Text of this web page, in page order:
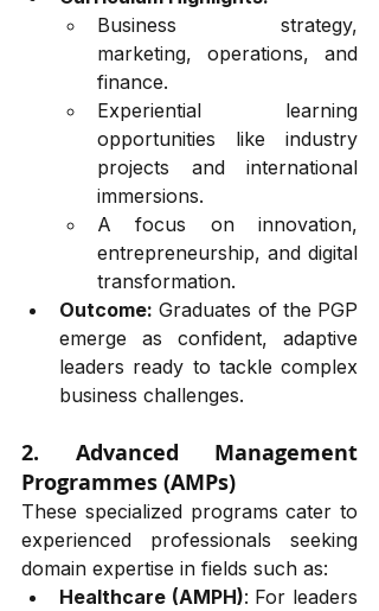
Business strategy,
marketing, operations, and
finance.
Experiential learning
opportunities like industry
projects and international
immersions.
A focus on innovation,
entrepreneurship, and digital
transformation.
Outcome: Graduates of the PGP
emerge as confident, adaptive
leaders ready to tackle complex
business challenges.
2. Advanced Management
Programmes (AMPs)
These specialized programs cater to
experienced professionals seeking
domain expertise in fields such as:
Healthcare (AMPH): For leaders